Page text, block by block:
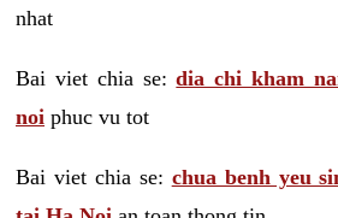
nhat
Bai viet chia se:dia chi kham
noi phuc vu tot
Bai viet chia se: chua benh yeu